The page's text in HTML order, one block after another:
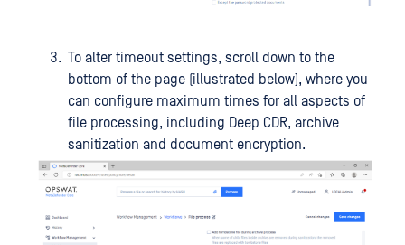
To alter timeout settings, scroll down to the
bottom of the page (illustrated below), where you
can configure maximum times for all aspects of
file processing, including Deep CDR, archive
sanitization and document encryption.